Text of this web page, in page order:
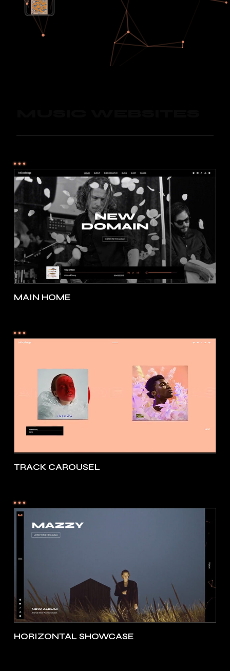
MAIN HOME
TRACK CAROUSEL
HORIZONTAL SHOWCASE